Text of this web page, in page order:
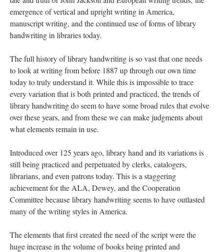
emergence of vertical and upright writing in America,
manuscript writing, and the continued use of forms of library
handwriting in libraries today.
The full history of library handwriting is so vast that one needs
to look at writing from before 1887 up through our own time
today to truly understand it. While this is impossible to trace
every variation that is both printed and practiced, the trends of
library handwriting do seem to have some broad rules that evolve
over these years, and from these we can make judgments about
what elements remain in use.
Introduced over 125 years ago, library hand and its variations is
still being practiced and perpetuated by clerks, catalogers,
librarians, and even patrons today. This is a staggering
achievement for the ALA, Dewey, and the Cooperation
Committee because library handwriting seems to have outlasted
many of the writing styles in America.
The elements that first created the need of the script were the
huge increase in the volume of books being printed and